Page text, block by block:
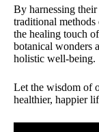
By harnessing
traditional
the healing touch
botanical wonders
holistic well-being.
Let the wisdom of
healthier, happier